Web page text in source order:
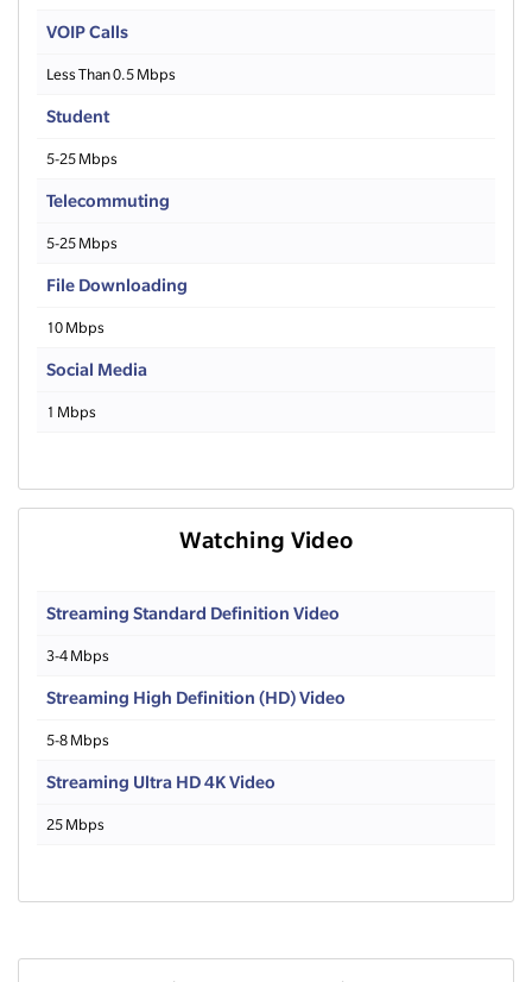
VOIP Calls
Less Than 0.5 Mbps
Student
5-25 Mbps
Telecommuting
5-25 Mbps
File Downloading
10 Mbps
Social Media
1 Mbps
Watching Video
Streaming Standard Definition Video
3-4 Mbps
Streaming High Definition (HD) Video
5-8 Mbps
Streaming Ultra HD 4K Video
25 Mbps